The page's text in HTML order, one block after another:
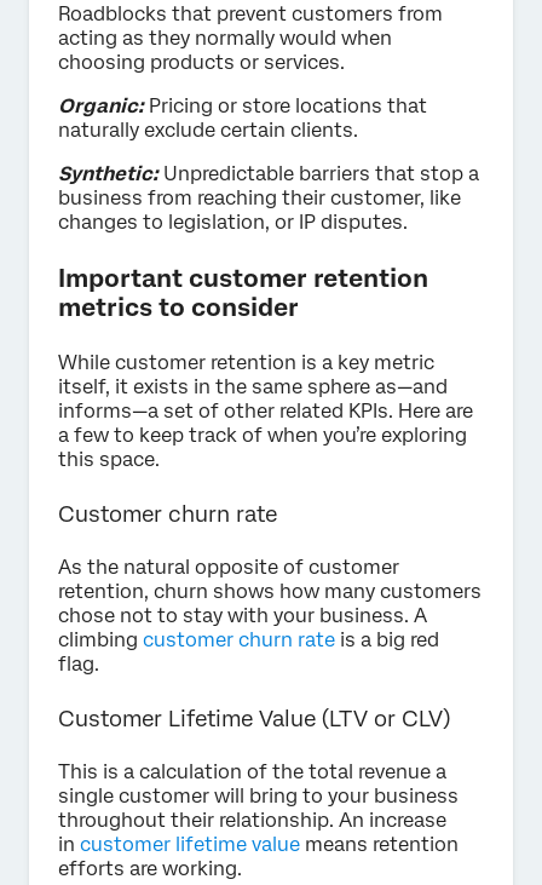
Roadblocks that prevent customers from
acting as they normally would when
choosing products or services.
Organic: Pricing or store locations that
naturally exclude certain clients.
Synthetic: Unpredictable barriers that stop a
business from reaching their customer, like
changes to legislation, or IP disputes.
Important customer retention
metrics to consider
While customer retention is a key metric
itself, it exists in the same sphere as—and
informs—a set of other related KPIs. Here are
a few to keep track of when you’re exploring
this space.
Customer churn rate
As the natural opposite of customer
retention, churn shows how many customers
chose not to stay with your business. A
climbing customer churn rate is a big red
flag.
Customer Lifetime Value (LTV or CLV)
This is a calculation of the total revenue a
single customer will bring to your business
throughout their relationship. An increase
in customer lifetime value means retention
efforts are working.